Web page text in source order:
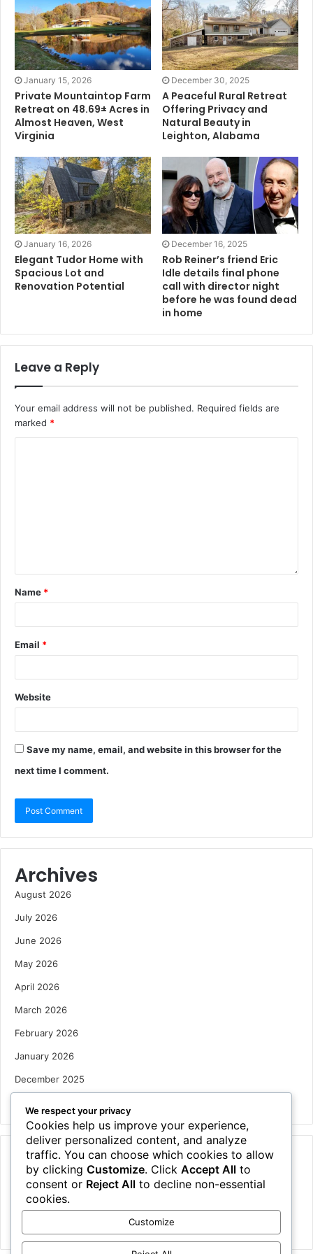
January 15, 2026
Private Mountaintop Farm
Retreat on 48.69± Acres in
Almost Heaven, West
Virginia
December 30, 2025
A Peaceful Rural Retreat
Offering Privacy and
Natural Beauty in
Leighton, Alabama
January 16, 2026
Elegant Tudor Home with
Spacious Lot and
Renovation Potential
December 16, 2025
Rob Reiner’s friend Eric
Idle details final phone
call with director night
before he was found dead
in home
Leave a Reply
Your email address will not be published. Required fields are
marked *
Name *
Email *
Website
Save my name, email, and website in this browser for the
next time I comment.
Archives
August 2026
July 2026
June 2026
May 2026
April 2026
March 2026
February 2026
January 2026
December 2025
Categories
Houses
News
We respect your privacy
Cookies help us improve your experience,
deliver personalized content, and analyze
traffic. You can choose which cookies to allow
by clicking Customize. Click Accept All to
consent or Reject All to decline non-essential
cookies.
Customize